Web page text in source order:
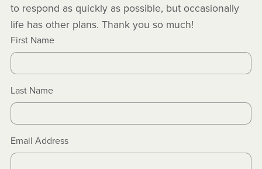
to respond as quickly as possible, but occasionally
life has other plans. Thank you so much!
First Name
Last Name
Email Address